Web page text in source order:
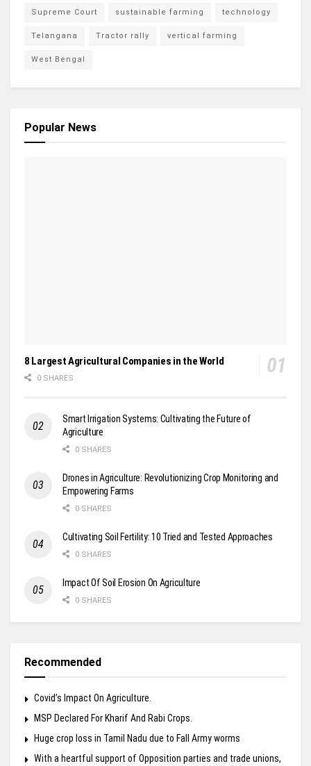
Supreme Court sustainable farming technology
Telangana Tractor rally vertical farming
West Bengal
Popular News
8 Largest Agricultural Companies in the World
0 SHARES
Smart Irrigation Systems: Cultivating the Future of
Agriculture
0 SHARES
Drones in Agriculture: Revolutionizing Crop Monitoring and
Empowering Farms
0 SHARES
Cultivating Soil Fertility: 10 Tried and Tested Approaches
0 SHARES
Impact Of Soil Erosion On Agriculture
0 SHARES
Recommended
Covid’s Impact On Agriculture.
MSP Declared For Kharif And Rabi Crops.
Huge crop loss in Tamil Nadu due to Fall Army worms
With a heartful support of Opposition parties and trade unions,